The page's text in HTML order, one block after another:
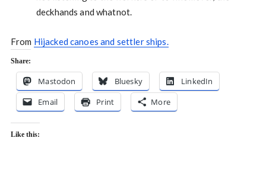
deckhands and whatnot.
From Hijacked canoes and settler ships.
Share:
Mastodon Bluesky
LinkedIn
Email
Print More
Like this: